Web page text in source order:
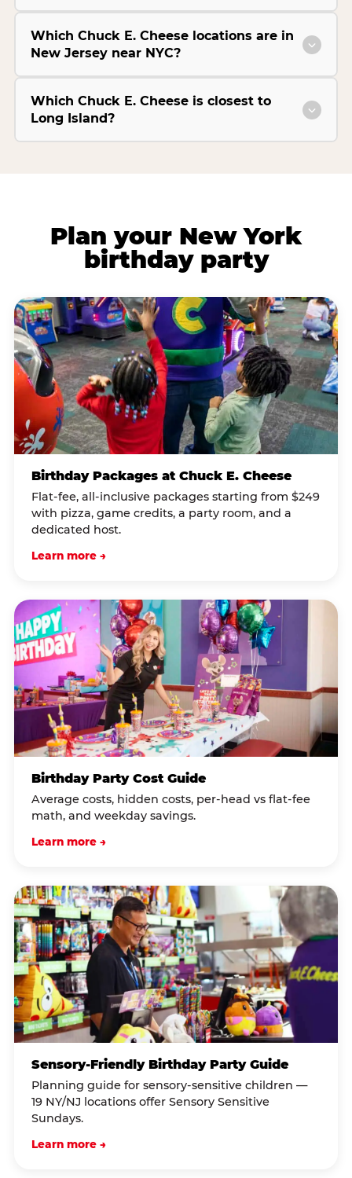
Which Chuck E. Cheese locations are in
New Jersey near NYC?
Which Chuck E. Cheese is closest to
Long Island?
Plan your New York
birthday party
Birthday Packages at Chuck E. Cheese
Flat-fee, all-inclusive packages starting from $249
with pizza, game credits, a party room, and a
dedicated host.
Learn more →
Birthday Party Cost Guide
Average costs, hidden costs, per-head vs flat-fee
math, and weekday savings.
Learn more →
Sensory-Friendly Birthday Party Guide
Planning guide for sensory-sensitive children —
19 NY/NJ locations offer Sensory Sensitive
Sundays.
Learn more →